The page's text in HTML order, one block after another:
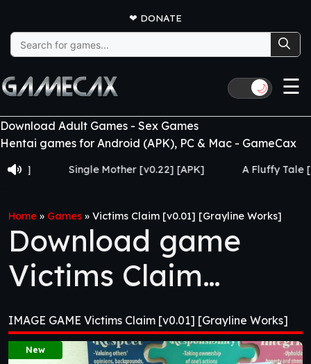
❤ DONATE
Search
for:
🌙 ☰
Download Adult Games - Sex Games
Hentai games for Android (APK), PC & Mac - GameCax
Single Mother [v0.22] [APK] A Fluffy Tale [v1.0]
Home » Games » Victims Claim [v0.01] [Grayline Works]
Download game
Victims Claim
[v0.01] [Grayline
Works]
IMAGE GAME Victims Claim [v0.01] [Grayline Works]
New